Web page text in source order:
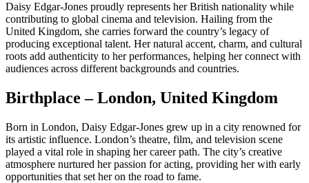
Daisy Edgar-Jones proudly represents her British nationality while
contributing to global cinema and television. Hailing from the
United Kingdom, she carries forward the country’s legacy of
producing exceptional talent. Her natural accent, charm, and cultural
roots add authenticity to her performances, helping her connect with
audiences across different backgrounds and countries.
Birthplace – London, United Kingdom
Born in London, Daisy Edgar-Jones grew up in a city renowned for
its artistic influence. London’s theatre, film, and television scene
played a vital role in shaping her career path. The city’s creative
atmosphere nurtured her passion for acting, providing her with early
opportunities that set her on the road to fame.